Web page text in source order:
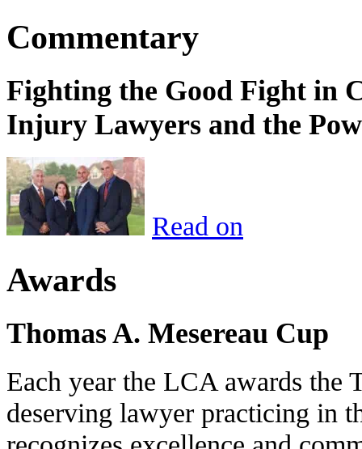
Commentary
Fighting the Good Fight in
Injury Lawyers and the
Read on
Awards
Thomas A. Mesereau Cup
Each year the LCA awards the
deserving lawyer practicing in